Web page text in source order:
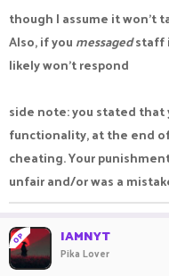
though I assume it won't
Also, if you messagedstaff
likely won't respond
side note: you stated that
functionality, at the end
cheating. Your
unfair and/or was a
OP IAMNYT
Pika Lover